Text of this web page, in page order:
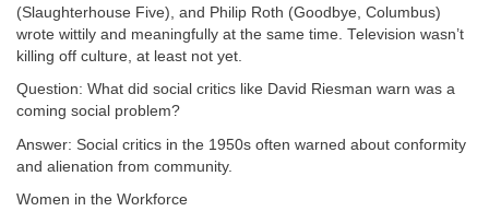
(Slaughterhouse Five), and Philip Roth (Goodbye, Columbus)
wrote wittily and meaningfully at the same time. Television wasn’t
killing off culture, at least not yet.
Question: What did social critics like David Riesman warn was a
coming social problem?
Answer: Social critics in the 1950s often warned about conformity
and alienation from community.
Women in the Workforce